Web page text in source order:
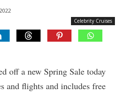
Celebrity Cruises
off a new Spring Sale today
and flights and includes free